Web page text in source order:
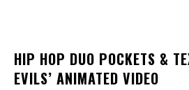
HIP HOP DUO POCKETS &
EVILS’ ANIMATED VIDEO